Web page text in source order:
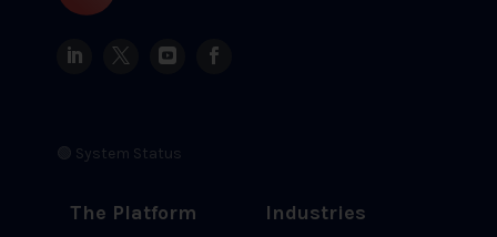
🟢 System Status
The Platform Industries